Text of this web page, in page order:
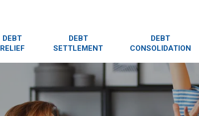
DEBT
RELIEF
DEBT
SETTLEMENT
DEBT
CONSOLIDATION